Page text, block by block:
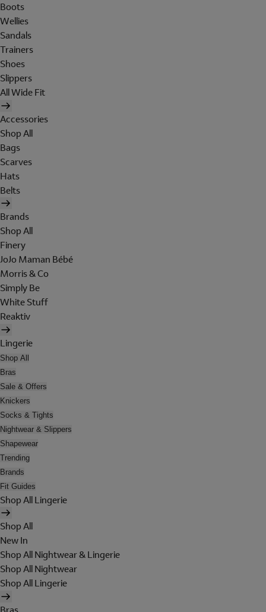
Boots
Wellies
Sandals
Trainers
Shoes
Slippers
All Wide Fit
Accessories
Shop All
Bags
Scarves
Hats
Belts
Brands
Shop All
Finery
JoJo Maman Bébé
Morris & Co
Simply Be
White Stuff
Reaktiv
Lingerie
Shop All
Bras
Sale & Offers
Knickers
Socks & Tights
Nightwear & Slippers
Shapewear
Trending
Brands
Fit Guides
Shop All Lingerie
Shop All
New In
Shop All Nightwear & Lingerie
Shop All Nightwear
Shop All Lingerie
Bras